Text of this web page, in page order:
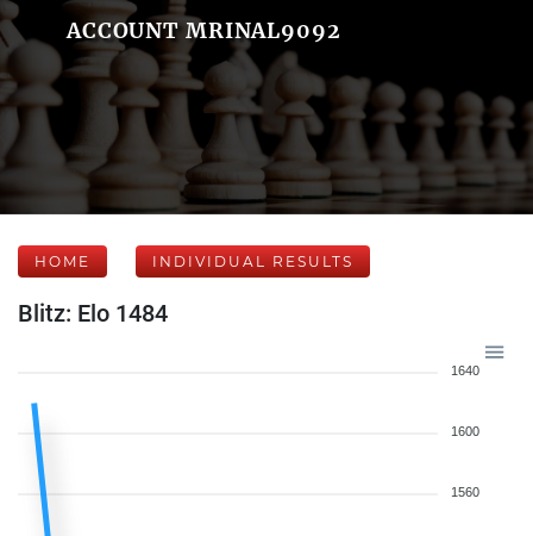
ACCOUNT MRINAL9092
HOME INDIVIDUAL RESULTS
Blitz: Elo 1484
1640
1600
1560